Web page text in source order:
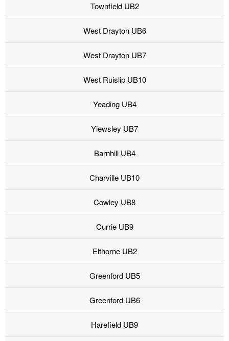
Townfield UB2
West Drayton UB6
West Drayton UB7
West Ruislip UB10
Yeading UB4
Yiewsley UB7
Barnhill UB4
Charville UB10
Cowley UB8
Currie UB9
Elthorne UB2
Greenford UB5
Greenford UB6
Harefield UB9